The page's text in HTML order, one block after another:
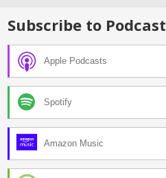
Subscribe to Podcast
Apple Podcasts
Spotify
Amazon Music